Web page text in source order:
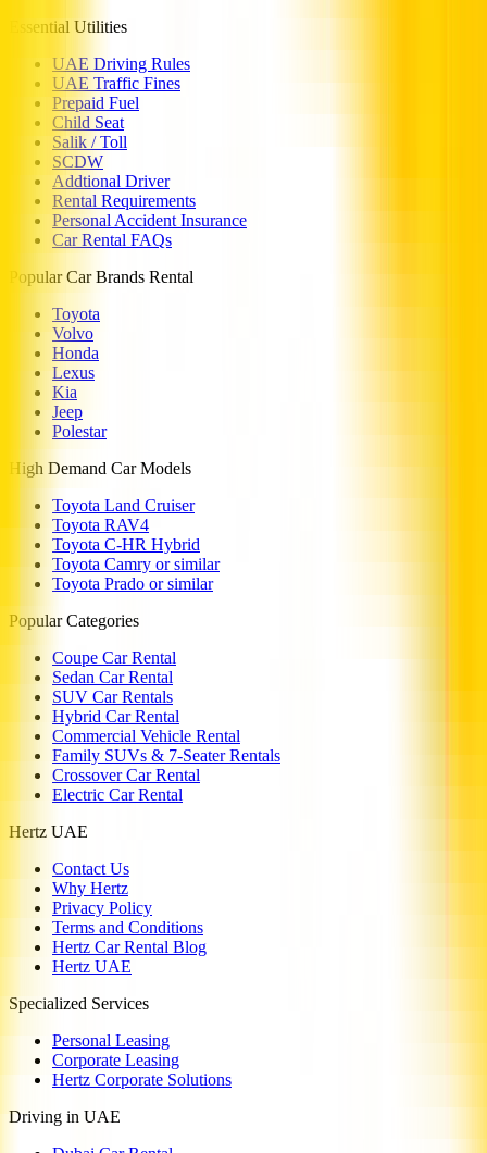
Essential Utilities
UAE Driving Rules
UAE Traffic Fines
Prepaid Fuel
Child Seat
Salik / Toll
SCDW
Addtional Driver
Rental Requirements
Personal Accident Insurance
Car Rental FAQs
Popular Car Brands Rental
Toyota
Volvo
Honda
Lexus
Kia
Jeep
Polestar
High Demand Car Models
Toyota Land Cruiser
Toyota RAV4
Toyota C-HR Hybrid
Toyota Camry or similar
Toyota Prado or similar
Popular Categories
Coupe Car Rental
Sedan Car Rental
SUV Car Rentals
Hybrid Car Rental
Commercial Vehicle Rental
Family SUVs & 7-Seater Rentals
Crossover Car Rental
Electric Car Rental
Hertz UAE
Contact Us
Why Hertz
Privacy Policy
Terms and Conditions
Hertz Car Rental Blog
Hertz UAE
Specialized Services
Personal Leasing
Corporate Leasing
Hertz Corporate Solutions
Driving in UAE